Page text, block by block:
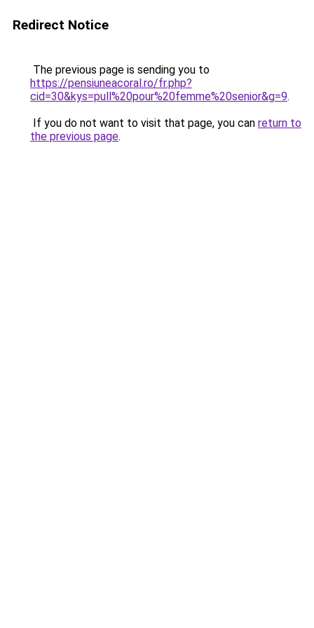
Redirect Notice
The previous page is sending you to
https://pensiuneacoral.ro/fr.php?
cid=30&kys=pull%20pour%20femme%20senior&g=9.
If you do not want to visit that page, you can return to
the previous page.